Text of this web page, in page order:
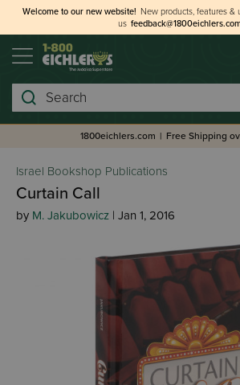
Welcome to our new website! New products, features &
us
Search
1800eichlers.com | Free Shipping
Israel Bookshop Publications
Curtain Call
by M. Jakubowicz | Jan 1, 2016